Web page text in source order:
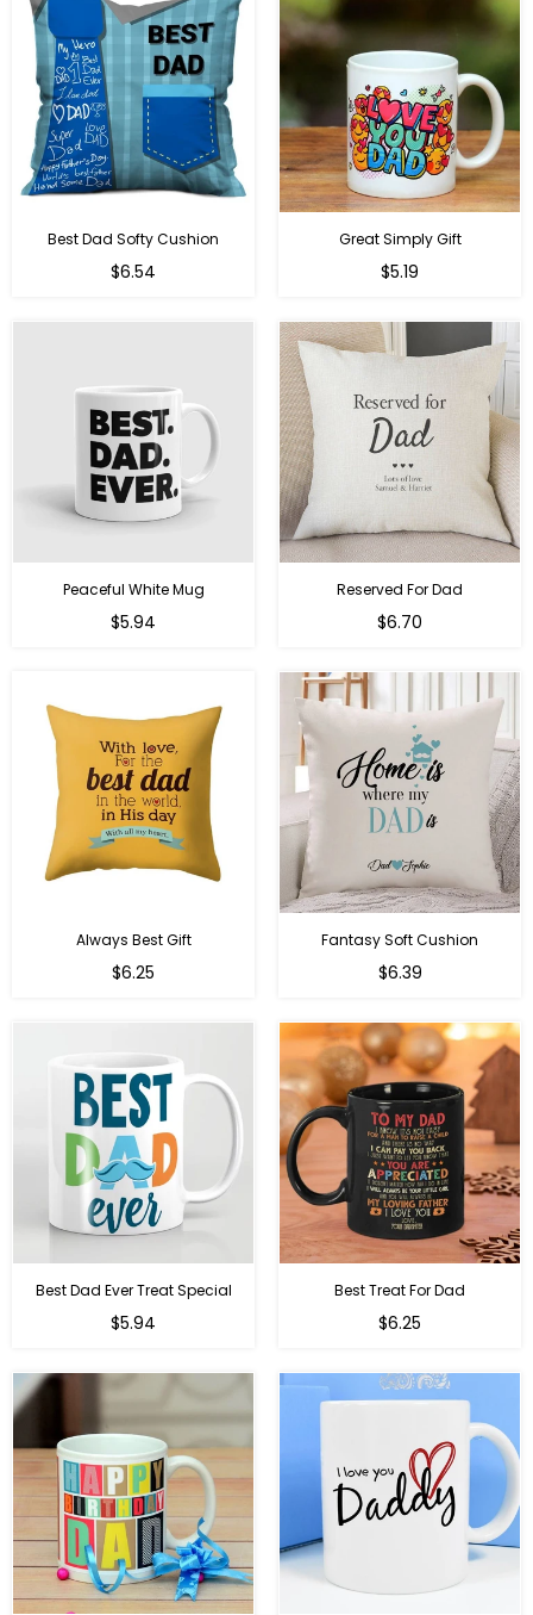
Best Dad Softy Cushion
Regular
$6.54
Great Simply Gift
Regular
$5.19
Peaceful White Mug
Regular
$5.94
Reserved For Dad
Regular
$6.70
Always Best Gift
Regular
$6.25
Fantasy Soft Cushion
Regular
$6.39
Best Dad Ever Treat Special
Regular
$5.94
Best Treat For Dad
Regular
$6.25